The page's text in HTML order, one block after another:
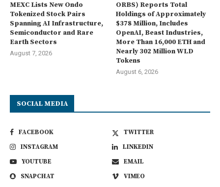
MEXC Lists New Ondo
Tokenized Stock Pairs
Spanning AI Infrastructure,
Semiconductor and Rare
Earth Sectors
August 7, 2026
ORBS) Reports Total
Holdings of Approximately
$378 Million, Includes
OpenAI, Beast Industries,
More Than 16,000 ETH and
Nearly 302 Million WLD
Tokens
August 6, 2026
SOCIAL MEDIA
FACEBOOK
TWITTER
INSTAGRAM
LINKEDIN
YOUTUBE
EMAIL
SNAPCHAT
VIMEO